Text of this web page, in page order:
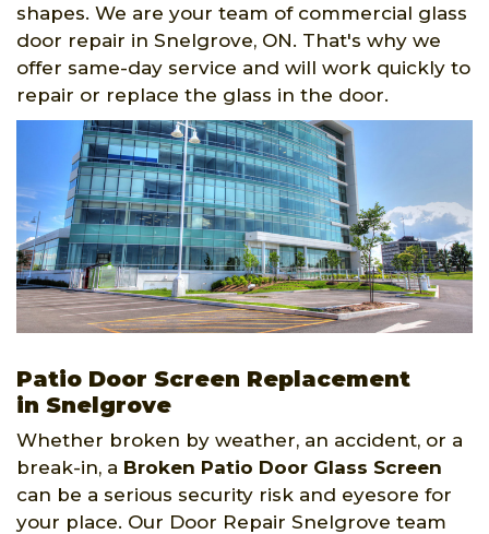
shapes. We are your team of commercial glass
door repair in Snelgrove, ON. That's why we
offer same-day service and will work quickly to
repair or replace the glass in the door.
Patio Door Screen Replacement
in Snelgrove
Whether broken by weather, an accident, or a
break-in, a Broken Patio Door Glass Screen
can be a serious security risk and eyesore for
your place. Our Door Repair Snelgrove team